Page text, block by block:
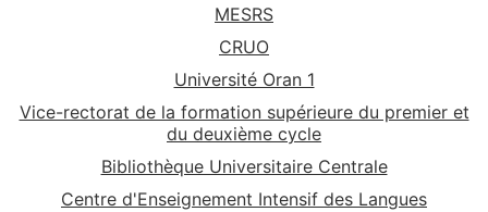
MESRS
CRUO
Université Oran 1
Vice-rectorat de la formation supérieure du premier et
du deuxième cycle
Bibliothèque Universitaire Centrale
Centre d'Enseignement Intensif des Langues